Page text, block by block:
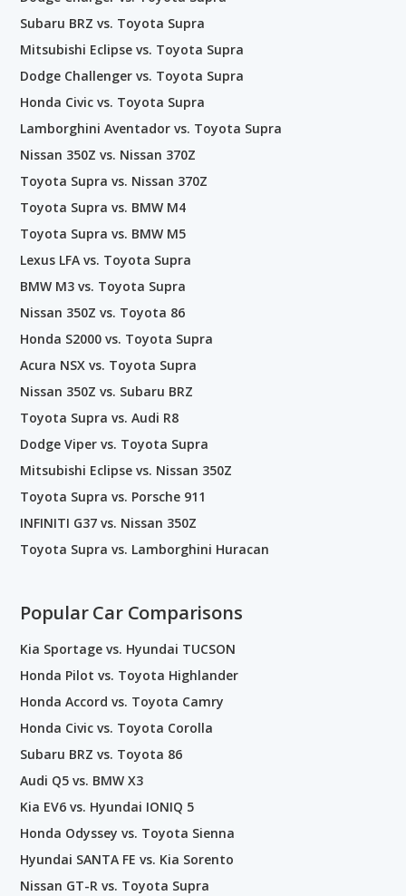
Subaru BRZ vs. Toyota Supra
Mitsubishi Eclipse vs. Toyota Supra
Dodge Challenger vs. Toyota Supra
Honda Civic vs. Toyota Supra
Lamborghini Aventador vs. Toyota Supra
Nissan 350Z vs. Nissan 370Z
Toyota Supra vs. Nissan 370Z
Toyota Supra vs. BMW M4
Toyota Supra vs. BMW M5
Lexus LFA vs. Toyota Supra
BMW M3 vs. Toyota Supra
Nissan 350Z vs. Toyota 86
Honda S2000 vs. Toyota Supra
Acura NSX vs. Toyota Supra
Nissan 350Z vs. Subaru BRZ
Toyota Supra vs. Audi R8
Dodge Viper vs. Toyota Supra
Mitsubishi Eclipse vs. Nissan 350Z
Toyota Supra vs. Porsche 911
INFINITI G37 vs. Nissan 350Z
Toyota Supra vs. Lamborghini Huracan
Popular Car Comparisons
Kia Sportage vs. Hyundai TUCSON
Honda Pilot vs. Toyota Highlander
Honda Accord vs. Toyota Camry
Honda Civic vs. Toyota Corolla
Subaru BRZ vs. Toyota 86
Audi Q5 vs. BMW X3
Kia EV6 vs. Hyundai IONIQ 5
Honda Odyssey vs. Toyota Sienna
Hyundai SANTA FE vs. Kia Sorento
Nissan GT-R vs. Toyota Supra